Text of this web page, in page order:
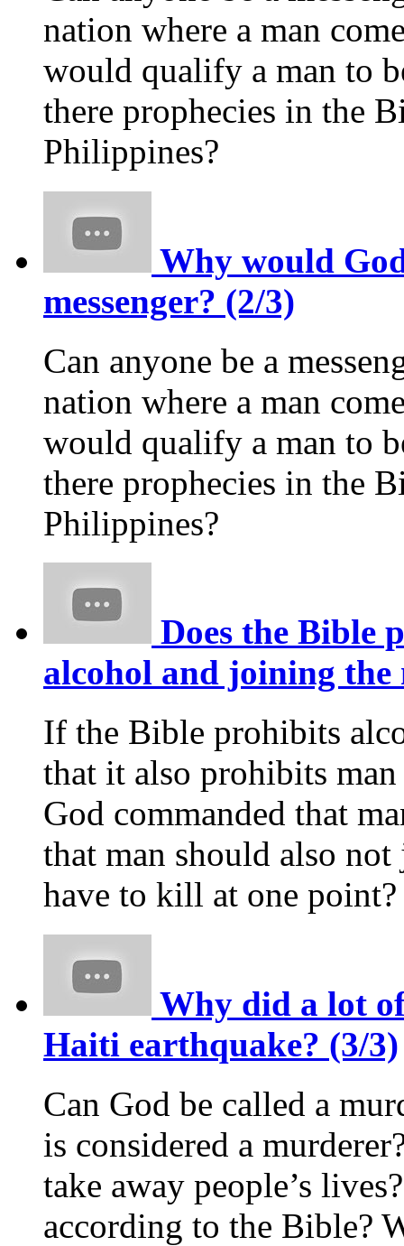
nation where a man
would qualify a man to
there prophecies in the
Philippines?
Why would
messenger? (2/3)
Can anyone be a
nation where a man
would qualify a man to
there prophecies in the
Philippines?
Does the Bible
alcohol and joining
If the Bible prohibits
that it also prohibits
God commanded that
that man should also
have to kill at one point?
Why did a lot
Haiti earthquake? (3/3)
Can God be called a
is considered a
take away people’s
according to the Bible?